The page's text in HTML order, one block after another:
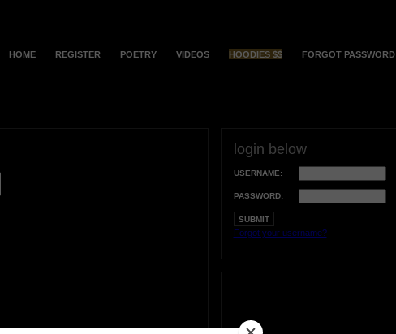
HOME REGISTER POETRY VIDEOS HOODIES $$ FORGOT PASSWORD
login below
USERNAME:
PASSWORD:
Forgot your username?